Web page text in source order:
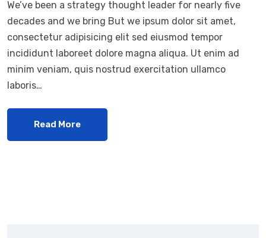
We’ve been a strategy thought leader for nearly five
decades and we bring But we ipsum dolor sit amet,
consectetur adipisicing elit sed eiusmod tempor
incididunt laboreet dolore magna aliqua. Ut enim ad
minim veniam, quis nostrud exercitation ullamco
laboris…
Read More